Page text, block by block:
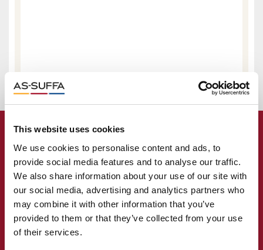
This website uses cookies
We use cookies to personalise content and ads, to
provide social media features and to analyse our traffic.
We also share information about your use of our site with
our social media, advertising and analytics partners who
may combine it with other information that you’ve
provided to them or that they’ve collected from your use
of their services.